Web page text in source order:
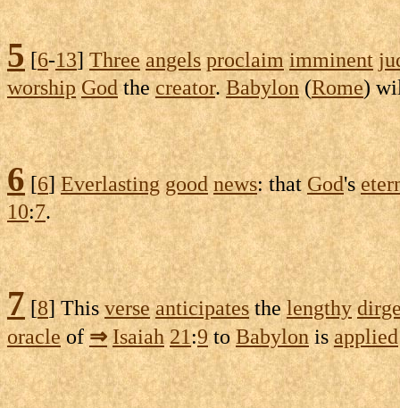
5[6-13]Three angels proclaim imminent
worship Godthecreator. Babylon(Rome)
6[6]Everlasting good news: that God's
10:7.
7[8] Thisverse anticipatesthelengthy
oracleof⇒ Isaiah 21:9toBabylonisapplied